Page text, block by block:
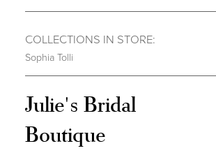
COLLECTIONS IN STORE:
Sophia Tolli
Julie's Bridal
Boutique